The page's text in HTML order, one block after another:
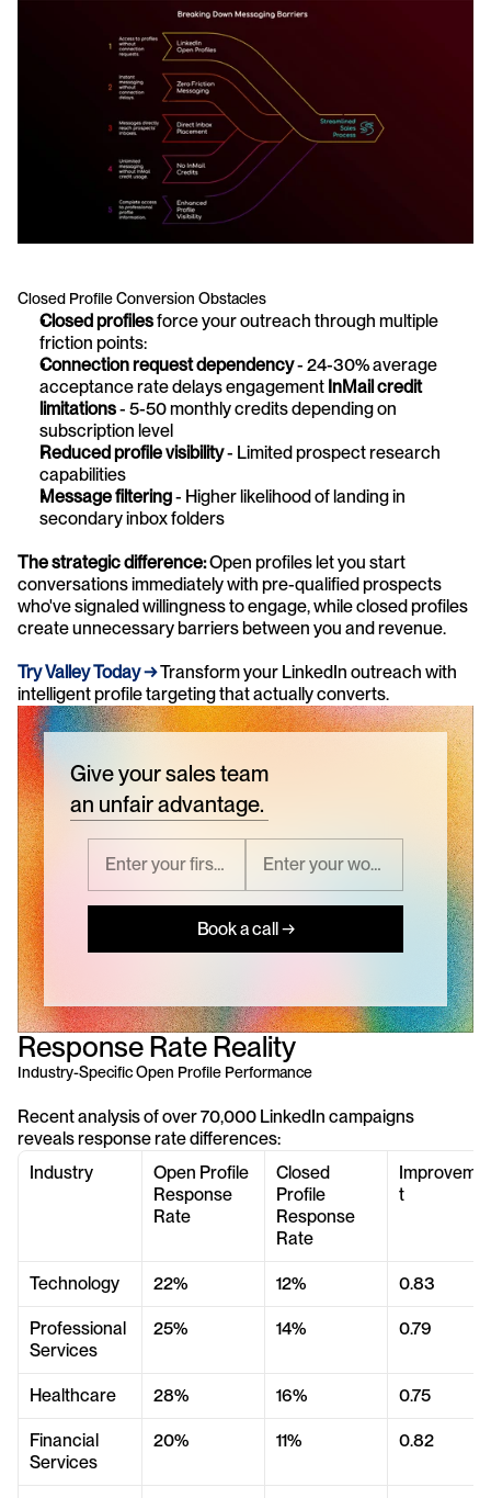
Closed Profile Conversion Obstacles
Closed profiles force your outreach through multiple
friction points:
Connection request dependency - 24-30% average
acceptance rate delays engagement InMail credit
limitations - 5-50 monthly credits depending on
subscription level
Reduced profile visibility - Limited prospect research
capabilities
Message filtering - Higher likelihood of landing in
secondary inbox folders
The strategic difference: Open profiles let you start
conversations immediately with pre-qualified prospects
who've signaled willingness to engage, while closed profiles
create unnecessary barriers between you and revenue.
Try Valley Today → Transform your LinkedIn outreach with
intelligent profile targeting that actually converts.
Give your sales team
an unfair advantage.
Book a call →
Response Rate Reality
Industry-Specific Open Profile Performance
Recent analysis of over 70,000 LinkedIn campaigns
reveals response rate differences:
Industry
Open Profile
Response
Rate
Closed
Profile
Response
Rate
t
Technology 22% 12% 0.83
Professional
Services
25% 14% 0.79
Healthcare 28% 16% 0.75
Financial
Services
20% 11% 0.82